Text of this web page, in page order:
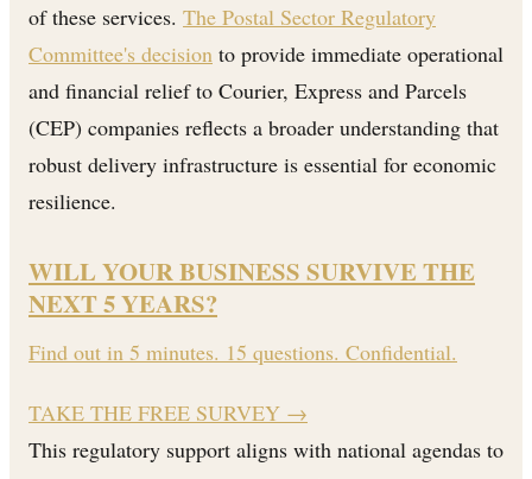
of these services. The Postal Sector Regulatory
Committee's decision to provide immediate operational
and financial relief to Courier, Express and Parcels
(CEP) companies reflects a broader understanding that
robust delivery infrastructure is essential for economic
resilience.
WILL YOUR BUSINESS SURVIVE THE
NEXT 5 YEARS?
Find out in 5 minutes. 15 questions. Confidential.
TAKE THE FREE SURVEY →
This regulatory support aligns with national agendas to